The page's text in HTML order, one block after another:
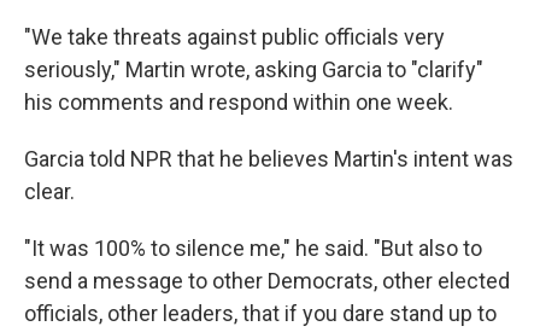
"We take threats against public officials very
seriously," Martin wrote, asking Garcia to "clarify"
his comments and respond within one week.
Garcia told NPR that he believes Martin's intent was
clear.
"It was 100% to silence me," he said. "But also to
send a message to other Democrats, other elected
officials, other leaders, that if you dare stand up to